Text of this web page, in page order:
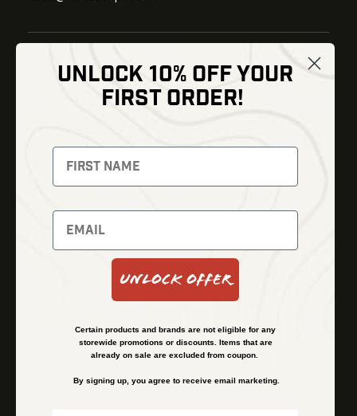
Thermal Imaging
Night Vision
Red Dots
Backpacks
Optics
Gear
Bundles
Shipping and Refund Policy
Financing
UNLOCK 10% OFF YOUR
FIRST ORDER!
Unlock Offer
Certain products and brands are not eligible for any
storewide promotions or discounts. Items that are
already on sale are excluded from coupon.
By signing up, you agree to receive email marketing.